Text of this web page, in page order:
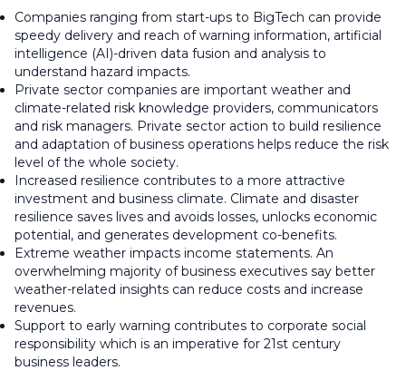
Companies ranging from start-ups to BigTech can provide
speedy delivery and reach of warning information, artificial
intelligence (AI)-driven data fusion and analysis to
understand hazard impacts.
Private sector companies are important weather and
climate-related risk knowledge providers, communicators
and risk managers. Private sector action to build resilience
and adaptation of business operations helps reduce the risk
level of the whole society.
Increased resilience contributes to a more attractive
investment and business climate. Climate and disaster
resilience saves lives and avoids losses, unlocks economic
potential, and generates development co-benefits.
Extreme weather impacts income statements. An
overwhelming majority of business executives say better
weather-related insights can reduce costs and increase
revenues.
Support to early warning contributes to corporate social
responsibility which is an imperative for 21st century
business leaders.